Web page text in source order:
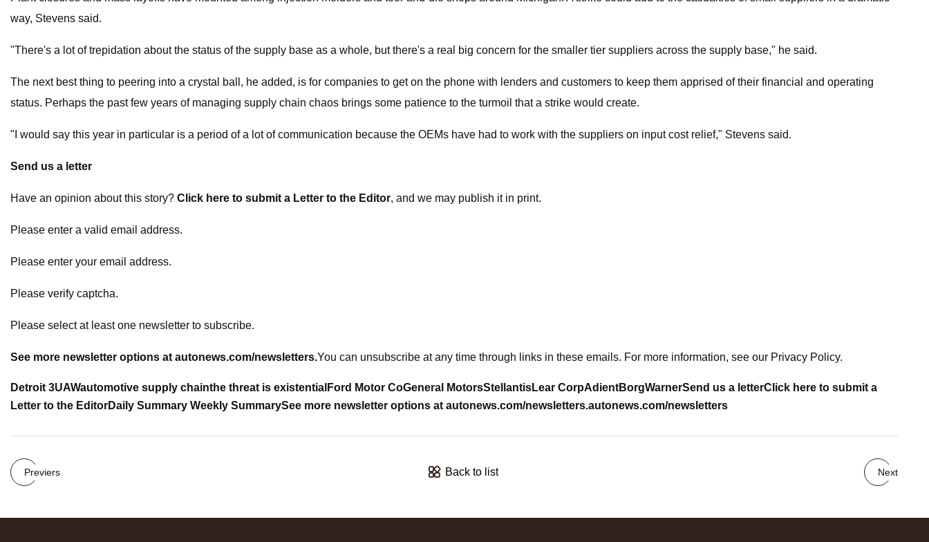
way, Stevens said.
"There's a lot of trepidation about the status of the supply base as a whole, but there's a real big concern for the smaller tier suppliers across the supply base," he said.
The next best thing to peering into a crystal ball, he added, is for companies to get on the phone with lenders and customers to keep them apprised of their financial and operating
status. Perhaps the past few years of managing supply chain chaos brings some patience to the turmoil that a strike would create.
"I would say this year in particular is a period of a lot of communication because the OEMs have had to work with the suppliers on input cost relief," Stevens said.
Send us a letter
Have an opinion about this story? Click here to submit a Letter to the Editor, and we may publish it in print.
Please enter a valid email address.
Please enter your email address.
Please verify captcha.
Please select at least one newsletter to subscribe.
See more newsletter options atautonews.com/newsletters.You can unsubscribe at any time through links in these emails. For more information, see our Privacy Policy.
Detroit 3UAWautomotive supply chainthe threat is existential Ford Motor CoGeneral MotorsStellantisLear CorpAdientBorgWarnerSend us a letterClick here to submit a
Letter to the EditorDaily Summary Weekly SummarySee more newsletter options atautonews.com/newsletters.autonews.com/newsletters
Previers Back to list Next